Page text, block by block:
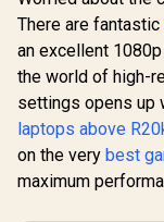
There are fantastic
an excellent
the world of high-
settings opens up
laptops above
on the very best
maximum